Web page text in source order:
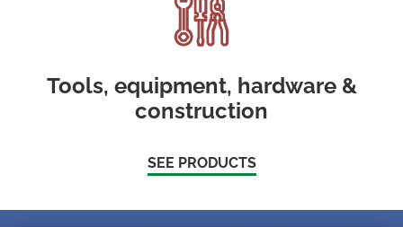
Tools, equipment, hardware &
construction
SEE PRODUCTS